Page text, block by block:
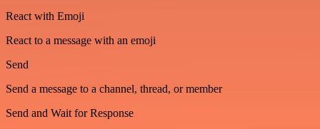
React with Emoji
React to a message with an emoji
Send
Send a message to a channel, thread, or member
Send and Wait for Response